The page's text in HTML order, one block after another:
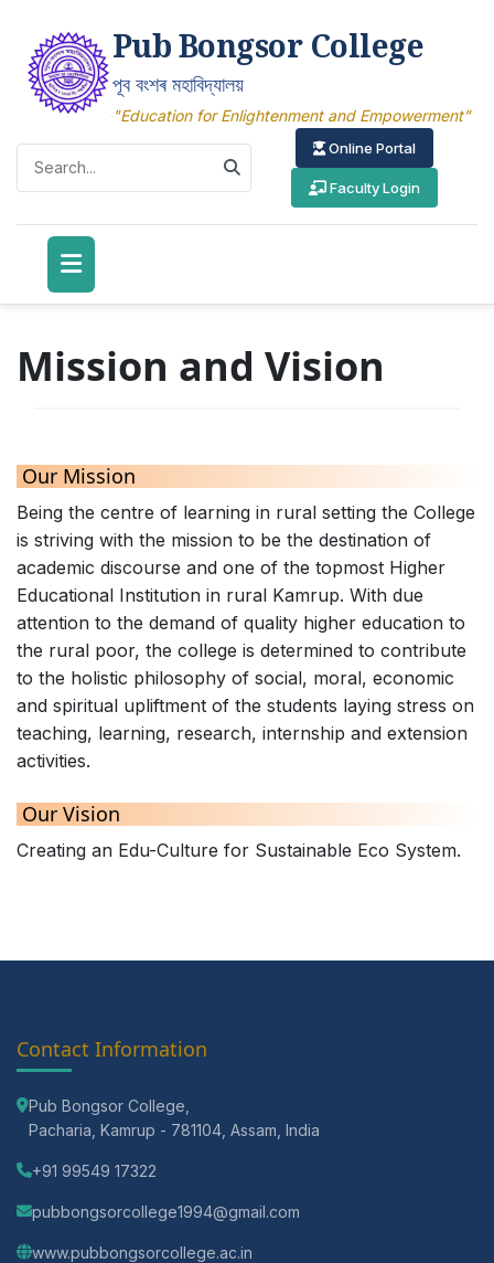
Pub Bongsor College
পূব বংশৰ মহাবিদ্যালয়
"Education for Enlightenment and Empowerment"
Online Portal
Faculty Login
Mission and Vision
Our Mission
Being the centre of learning in rural setting the College
is striving with the mission to be the destination of
academic discourse and one of the topmost Higher
Educational Institution in rural Kamrup. With due
attention to the demand of quality higher education to
the rural poor, the college is determined to contribute
to the holistic philosophy of social, moral, economic
and spiritual upliftment of the students laying stress on
teaching, learning, research, internship and extension
activities.
Our Vision
Creating an Edu-Culture for Sustainable Eco System.
Contact Information
Pub Bongsor College,
Pacharia, Kamrup - 781104, Assam, India
+91 99549 17322
pubbongsorcollege1994@gmail.com
www.pubbongsorcollege.ac.in